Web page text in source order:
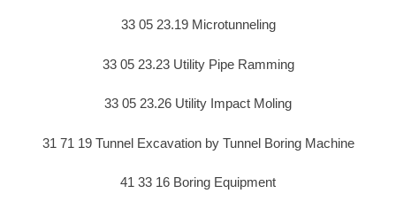
33 05 23.19 Microtunneling
33 05 23.23 Utility Pipe Ramming
33 05 23.26 Utility Impact Moling
31 71 19 Tunnel Excavation by Tunnel Boring Machine
41 33 16 Boring Equipment